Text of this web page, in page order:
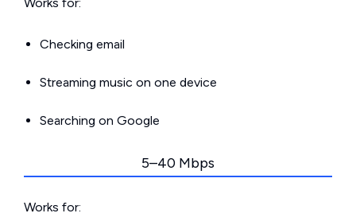
Checking email
Streaming music on one device
Searching on Google
5–40 Mbps
Works for: